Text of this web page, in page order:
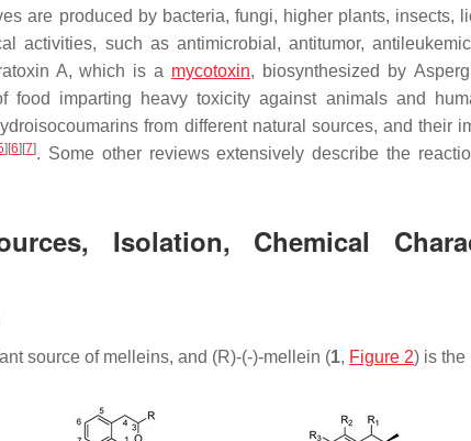
are produced by bacteria, fungi, higher plants, insects,
activities, such as antimicrobial, antitumor,
A, which is a mycotoxin, biosynthesized by
food imparting heavy toxicity against animals and
from different natural sources, and their
] [6] [7]. Some other reviews extensively describe the
Isolation, Chemical
source of melleins, and (R)-(-)-mellein (1, Figure 2) is the